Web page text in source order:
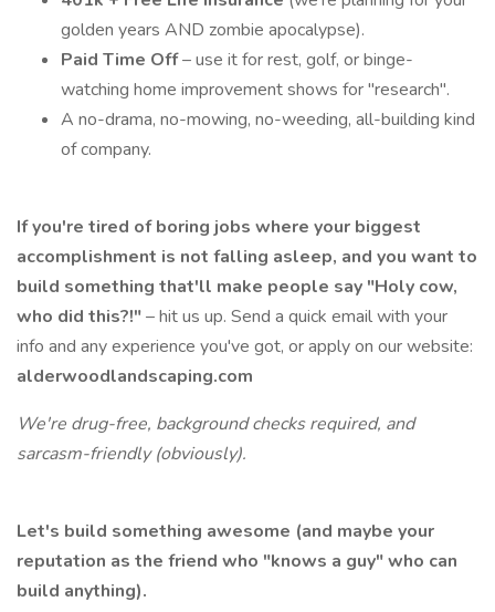
golden years AND zombie apocalypse).
Paid Time Off– use it for rest, golf, or binge-
watching home improvement shows for "research".
A no-drama, no-mowing, no-weeding, all-building kind
of company.
If you're tired of boring jobs where your biggest
accomplishment is not falling asleep, and you want to
build something that'll make people say "Holy cow,
who did this?!"– hit us up. Send a quick email with your
info and any experience you've got, or apply on our website:
alderwoodlandscaping.com
We're drug-free, background checks required, and
sarcasm-friendly (obviously).
Let's build something awesome (and maybe your
reputation as the friend who "knows a guy" who can
build anything).